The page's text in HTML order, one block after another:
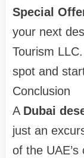
Special
your next
Tourism
spot and
Conclusion
A Dubai
just an
of the